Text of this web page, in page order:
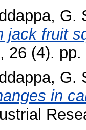
G.
jack fruit
26 (4). pp.
G.
in